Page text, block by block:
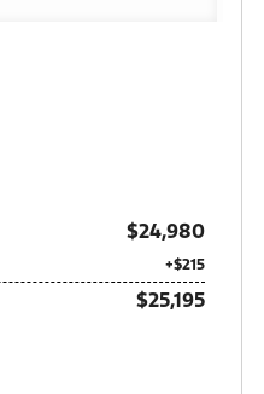
$24,980
+$215
$25,195